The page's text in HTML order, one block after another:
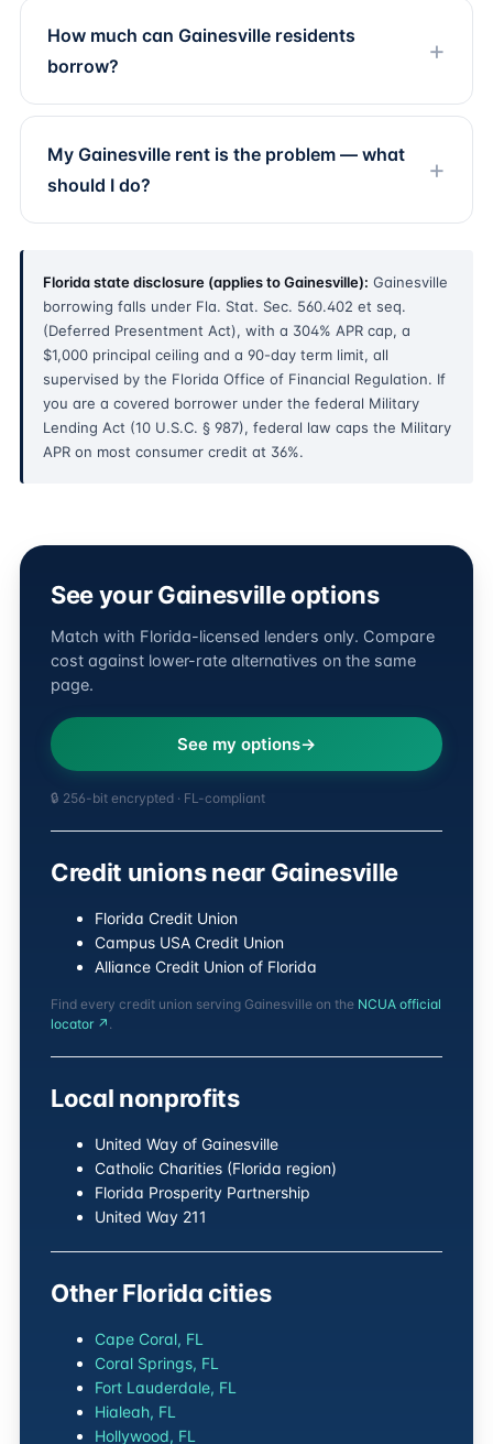
How much can Gainesville residents
borrow?
My Gainesville rent is the problem — what
should I do?
Florida state disclosure (applies to Gainesville): Gainesville
borrowing falls under Fla. Stat. Sec. 560.402 et seq.
(Deferred Presentment Act), with a 304% APR cap, a
$1,000 principal ceiling and a 90-day term limit, all
supervised by the Florida Office of Financial Regulation. If
you are a covered borrower under the federal Military
Lending Act (10 U.S.C. § 987), federal law caps the Military
APR on most consumer credit at 36%.
See your Gainesville options
Match with Florida-licensed lenders only. Compare
cost against lower-rate alternatives on the same
page.
See my options
🔒 256-bit encrypted · FL-compliant
Credit unions near Gainesville
Florida Credit Union
Campus USA Credit Union
Alliance Credit Union of Florida
Find every credit union serving Gainesville on the NCUA official
locator ↗ .
Local nonprofits
United Way of Gainesville
Catholic Charities (Florida region)
Florida Prosperity Partnership
United Way 211
Other Florida cities
Cape Coral, FL
Coral Springs, FL
Fort Lauderdale, FL
Hialeah, FL
Hollywood, FL